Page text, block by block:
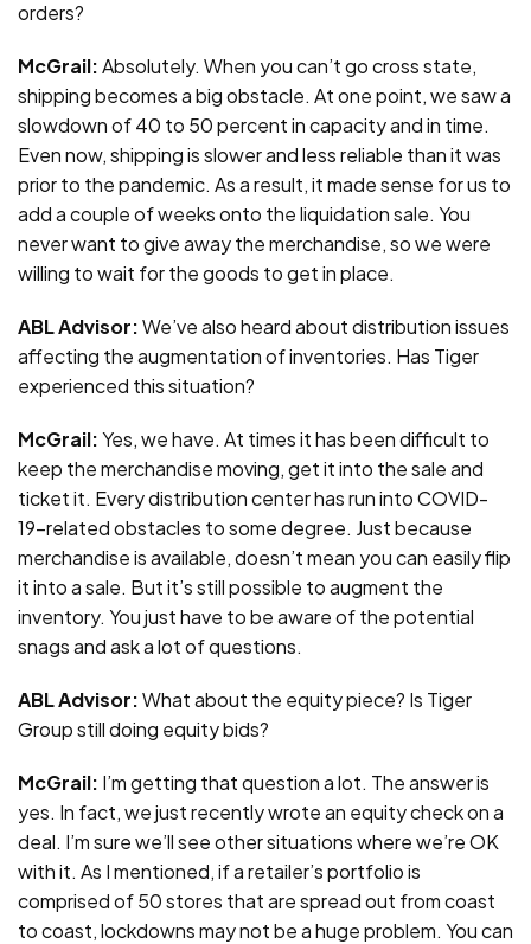
orders?
McGrail:Absolutely. When you can’t go cross state,
shipping becomes a big obstacle. At one point, we saw a
slowdown of 40 to 50 percent in capacity and in time.
Even now, shipping is slower and less reliable than it was
prior to the pandemic. As a result, it made sense for us to
add a couple of weeks onto the liquidation sale. You
never want to give away the merchandise, so we were
willing to wait for the goods to get in place.
ABL Advisor:We’ve also heard about distribution issues
affecting the augmentation of inventories. Has Tiger
experienced this situation?
McGrail:Yes, we have. At times it has been difficult to
keep the merchandise moving, get it into the sale and
ticket it. Every distribution center has run into COVID-
19-related obstacles to some degree. Just because
merchandise is available, doesn’t mean you can easily flip
it into a sale. But it’s still possible to augment the
inventory. You just have to be aware of the potential
snags and ask a lot of questions.
ABL Advisor:What about the equity piece? Is Tiger
Group still doing equity bids?
McGrail: I’m getting that question a lot. The answer is
yes. In fact, we just recently wrote an equity check on a
deal. I’m sure we’ll see other situations where we’re OK
with it. As I mentioned, if a retailer’s portfolio is
comprised of 50 stores that are spread out from coast
to coast, lockdowns may not be a huge problem. You can